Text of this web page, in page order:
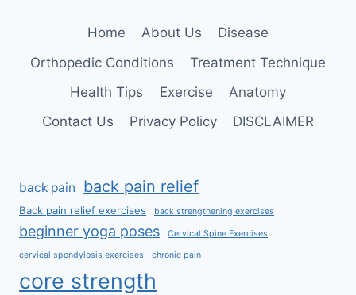
EXPLAINED
Home About Us
Disease
Orthopedic Conditions
Treatment Technique
Health Tips
Exercise
Anatomy
Contact Us
Privacy Policy DISCLAIMER
back pain back pain relief
Back pain relief exercises back strengthening exercises
beginner yoga poses Cervical Spine Exercises
cervical spondylosis exercises chronic pain
core strength